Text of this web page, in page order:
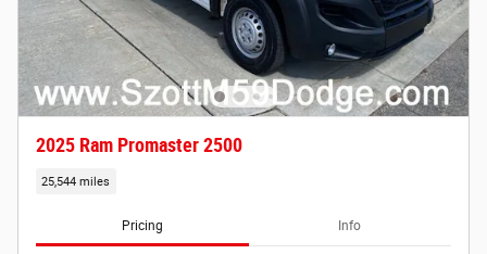
2025 Ram Promaster 2500
25,544 miles
Pricing Info